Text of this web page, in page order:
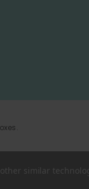
other similar